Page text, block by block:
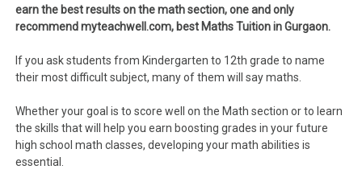
earn the best results on the math section, one and only
recommend myteachwell.com, best Maths Tuition in Gurgaon.
If you ask students from Kindergarten to 12th grade to name
their most difficult subject, many of them will say maths.
Whether your goal is to score well on the Math section or to learn
the skills that will help you earn boosting grades in your future
high school math classes, developing your math abilities is
essential.